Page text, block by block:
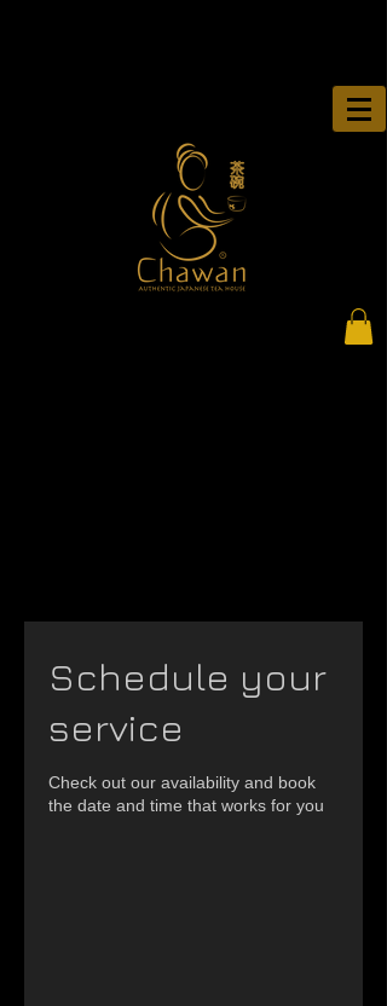
Schedule your
service
Check out our availability and book
the date and time that works for you